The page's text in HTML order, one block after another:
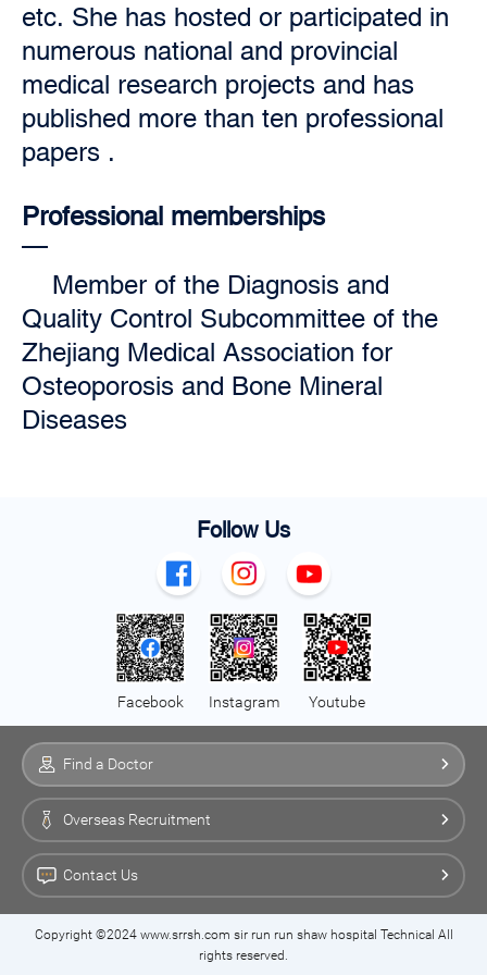
etc. She has hosted or participated in
numerous national and provincial
medical research projects and has
published more than ten professional
papers .
Professional memberships
Member of the Diagnosis and
Quality Control Subcommittee of the
Zhejiang Medical Association for
Osteoporosis and Bone Mineral
Diseases
Follow Us
Facebook Instagram Youtube
Find a Doctor
Overseas Recruitment
Contact Us
Copyright ©2024 www.srrsh.com sir run run shaw hospital Technical All
rights reserved.